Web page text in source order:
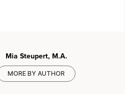
Mia Steupert, M.A.
MORE BY AUTHOR